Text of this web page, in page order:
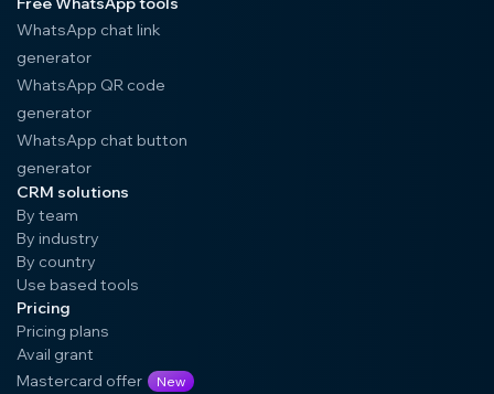
WhatsApp chat link
generator
WhatsApp QR code
generator
WhatsApp chat button
generator
CRM solutions
By team
By industry
By country
Use based tools
Pricing
Pricing plans
Avail grant
Mastercard offer
New